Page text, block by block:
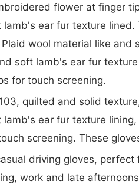
flower at finger
lamb's ear fur texture
Plaid wool material like
soft lamb's ear fur
for touch screening.
quilted and solid
lamb's ear fur texture
screening. These
driving gloves,
work and late